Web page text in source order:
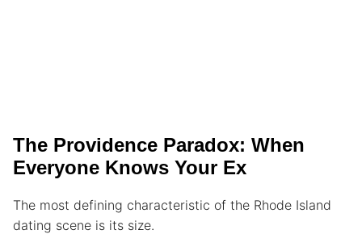
The Providence Paradox: When
Everyone Knows Your Ex
The most defining characteristic of the Rhode Island
dating scene is its size.